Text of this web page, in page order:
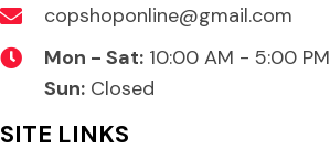
copshoponline@gmail.com
Mon - Sat: 10:00 AM - 5:00 PM
Sun: Closed
SITE LINKS